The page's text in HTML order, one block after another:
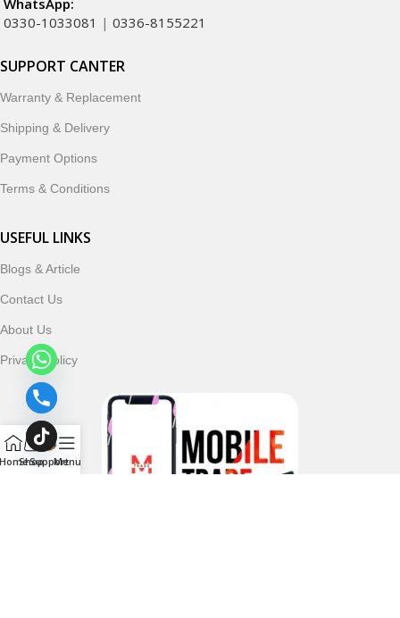
shopping in Pakistan.
customers trust MobileTrade.Pk for mobiles, mobile parts,
accessories, and technology products nationwide.
0330-1033081 | 0336-8155221
SUPPORT CANTER
Warranty & Replacement
Shipping & Delivery
Payment Options
Terms & Conditions
USEFUL LINKS
Blogs & Article
Contact Us
About Us
Privacy Policy
ShopSupport
Menu